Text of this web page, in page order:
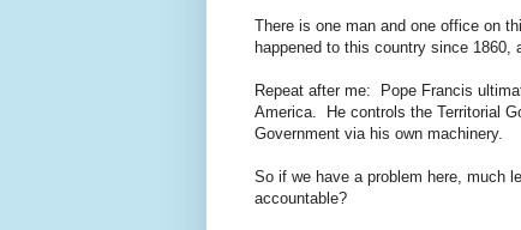
There is one man and one office on
happened to this country since
Repeat after me: Pope Francis
America. He controls the Territorial
Government via his own machinery.
So if we have a problem here, much
accountable?